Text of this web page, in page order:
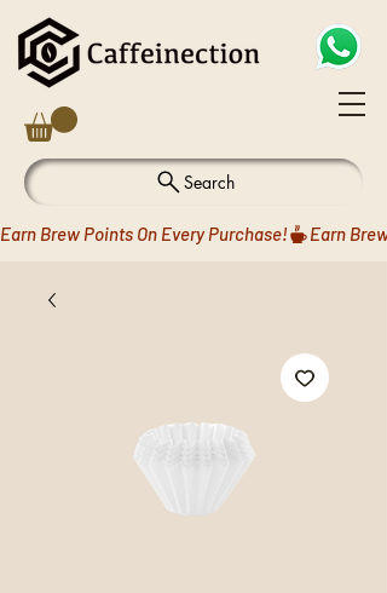
Search
Earn Brew Points On Every Purchase!